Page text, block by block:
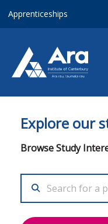
Apprenticeships
Explore our
Browse Study